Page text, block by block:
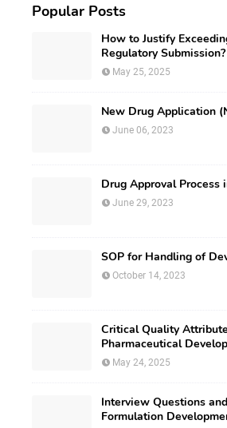
Popular Posts
How to Justify
Regulatory Submission?
May 25, 2025
New Drug Application
June 06, 2023
Drug Approval Process
June 29, 2023
SOP for Handling of
October 14, 2023
Critical Quality
Pharmaceutical
May 24, 2025
Interview Questions
Formulation